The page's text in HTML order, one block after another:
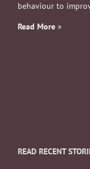
behaviour to
Read More »
READ RECENT